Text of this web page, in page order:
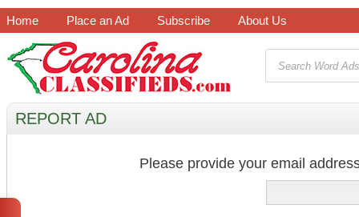
Home Place an Ad Subscribe About Us
REPORT AD
Please provide your email